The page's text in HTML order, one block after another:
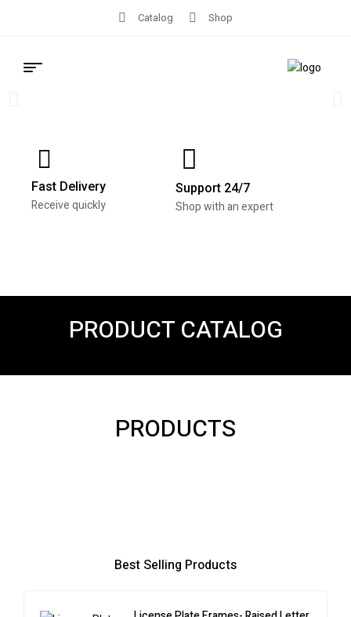
Catalog Shop
Vehicle Tags /
100 Count
Fast Delivery
Receive quickly
Support 24/7
Shop with an expert
PRODUCT CATALOG
PRODUCTS
Best Selling Products